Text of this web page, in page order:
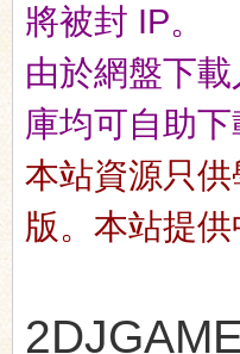
將被封 IP。
由於網盤下
庫均可自助下
本站資源只
版。本站提